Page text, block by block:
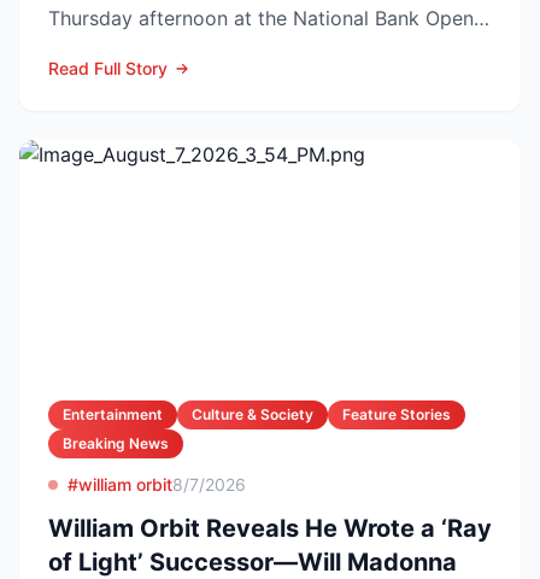
Thursday afternoon at the National Bank Open
Read Full Story
Entertainment Culture & Society
Feature Stories
Breaking News
#william orbit8/7/2026
William Orbit Reveals He Wrote a ‘Ray
of Light’ Successor—Will Madonna